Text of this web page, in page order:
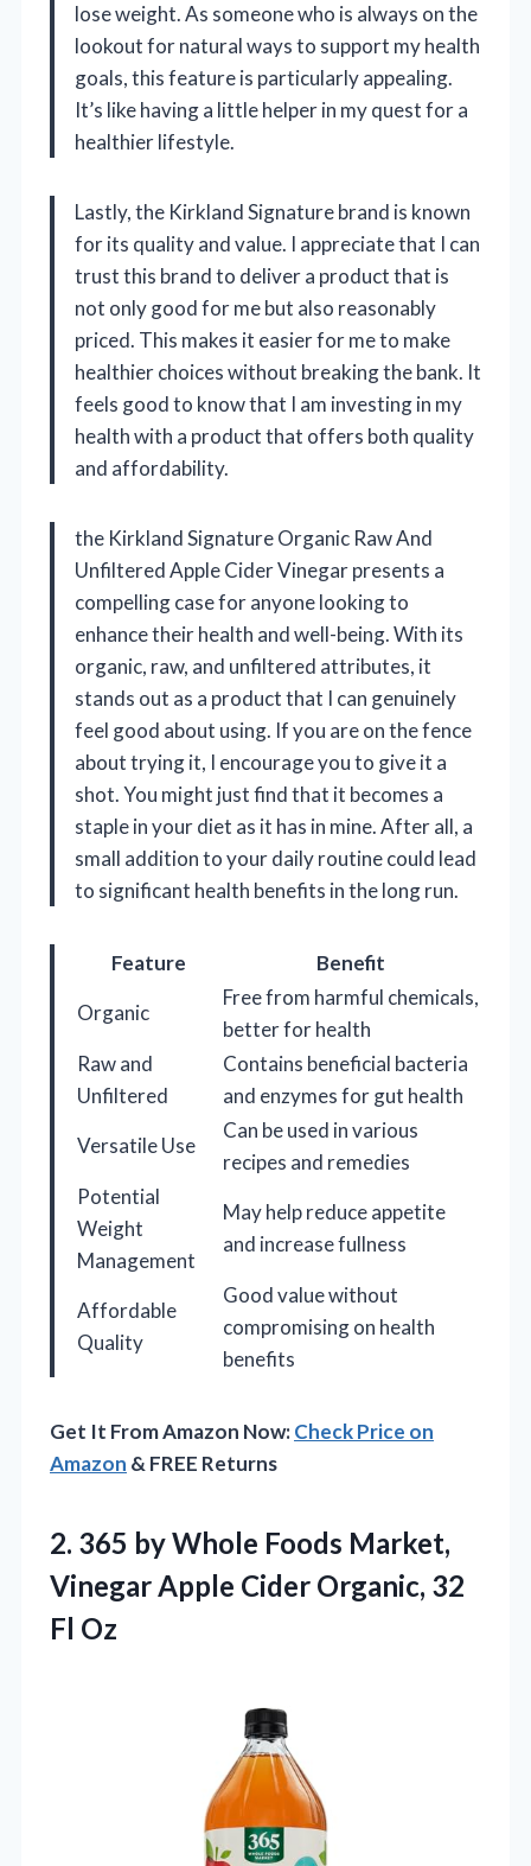
lose weight. As someone who is always on the
lookout for natural ways to support my health
goals, this feature is particularly appealing.
It’s like having a little helper in my quest for a
healthier lifestyle.
Lastly, the Kirkland Signature brand is known
for its quality and value. I appreciate that I can
trust this brand to deliver a product that is
not only good for me but also reasonably
priced. This makes it easier for me to make
healthier choices without breaking the bank. It
feels good to know that I am investing in my
health with a product that offers both quality
and affordability.
the Kirkland Signature Organic Raw And
Unfiltered Apple Cider Vinegar presents a
compelling case for anyone looking to
enhance their health and well-being. With its
organic, raw, and unfiltered attributes, it
stands out as a product that I can genuinely
feel good about using. If you are on the fence
about trying it, I encourage you to give it a
shot. You might just find that it becomes a
staple in your diet as it has in mine. After all, a
small addition to your daily routine could lead
to significant health benefits in the long run.
Feature
Benefit
Organic
Free from harmful chemicals,
better for health
Raw and
Unfiltered
Contains beneficial bacteria
and enzymes for gut health
Versatile Use
Can be used in various
recipes and remedies
Potential
Weight
Management
May help reduce appetite
and increase fullness
Affordable
Quality
Good value without
compromising on health
benefits
Get It From Amazon Now:Check Price on
Amazon & FREE Returns
2. 365 by Whole Foods Market,
Vinegar Apple Cider Organic, 32
Fl Oz